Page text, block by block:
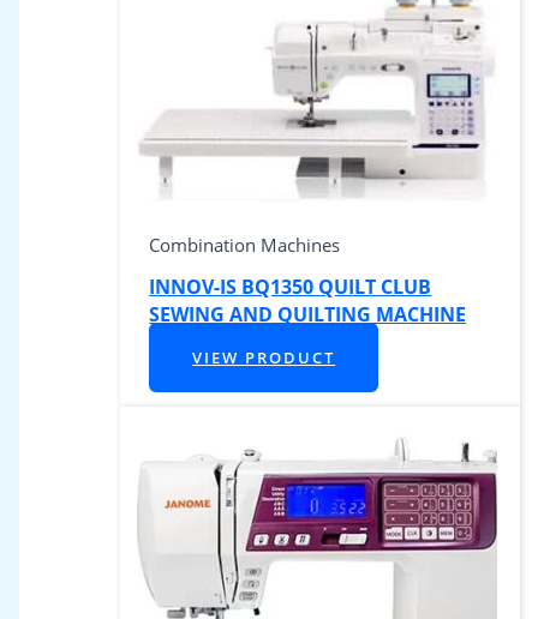
Combination Machines
INNOV-IS BQ1350 QUILT CLUB
SEWING AND QUILTING MACHINE
VIEW PRODUCT